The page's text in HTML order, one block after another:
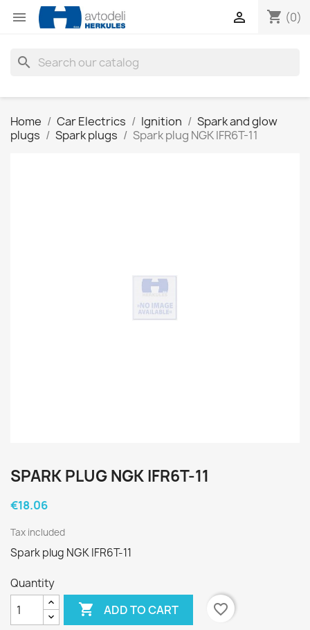
 shopping_cart (0)

search
Home Car Electrics Ignition
Spark and glow
plugs
Spark plugs Spark plug NGK IFR6T-11
SPARK PLUG NGK IFR6T-11
€18.06
Tax included
Spark plug NGK IFR6T-11
Quantity
 ADD TO CART favorite_border